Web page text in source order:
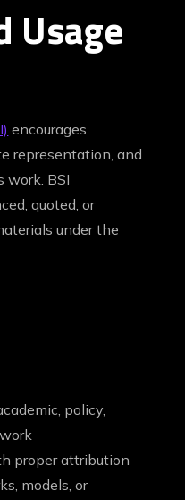
Usage
encourages
representation, and
work. BSI
quoted, or
under the
policy,
proper attribution
models, or